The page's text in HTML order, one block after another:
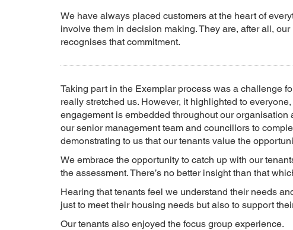
We have always placed customers at the heart of
involve them in decision making. They are, after all,
recognises that commitment.
Taking part in the Exemplar process was a challenge
really stretched us. However, it highlighted to
engagement is embedded throughout our organisation
our senior management team and councillors to
demonstrating to us that our tenants value the
We embrace the opportunity to catch up with our
the assessment. There’s no better insight than that
Hearing that tenants feel we understand their needs
just to meet their housing needs but also to support
Our tenants also enjoyed the focus group experience.